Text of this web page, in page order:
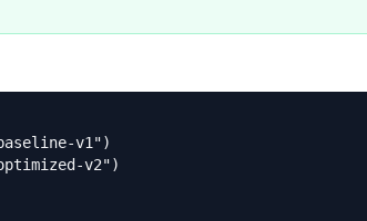
v1")
v2")